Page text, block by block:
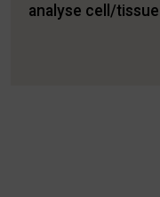
analyse cell/